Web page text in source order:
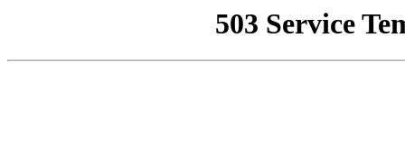
503 Service